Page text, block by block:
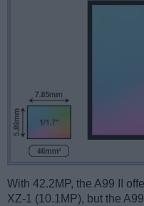
With 42.2MP, the A99 II
XZ-1 (10.1MP), but the